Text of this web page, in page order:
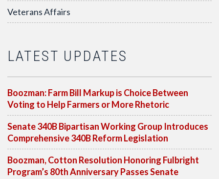
Veterans Affairs
LATEST UPDATES
Boozman: Farm Bill Markup is Choice Between
Voting to Help Farmers or More Rhetoric
Senate 340B Bipartisan Working Group Introduces
Comprehensive 340B Reform Legislation
Boozman, Cotton Resolution Honoring Fulbright
Program’s 80th Anniversary Passes Senate